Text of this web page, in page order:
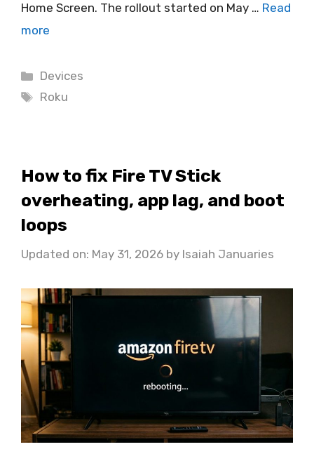
Home Screen. The rollout started on May … Read
more
Categories
Devices
Tags
Roku
How to fix Fire TV Stick
overheating, app lag, and boot
loops
Updated on: May 31, 2026 by Isaiah Januaries